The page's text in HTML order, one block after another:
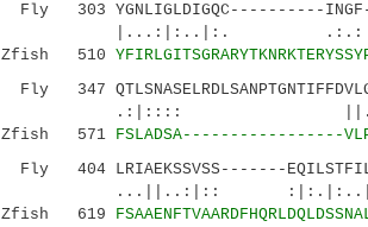
Fly 303 YGNLIGLDIGQC----------INGF-
|...:|:..|:. .:.:
Zfish 510
Fly 347
.:|::::
Zfish 571 FSLADSA-----------------
Fly 404 LRIAEKSSVSS-------
...||..:|::
Zfish 619